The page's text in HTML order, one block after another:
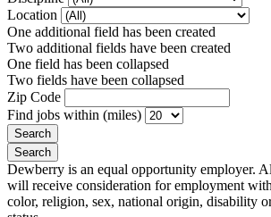
Location
One additional field has been created
Two additional fields have been created
One field has been collapsed
Two fields have been collapsed
Zip Code
Find jobs within (miles)
Dewberry is an equal opportunity employer.
will receive consideration for employment
color, religion, sex, national origin, disability